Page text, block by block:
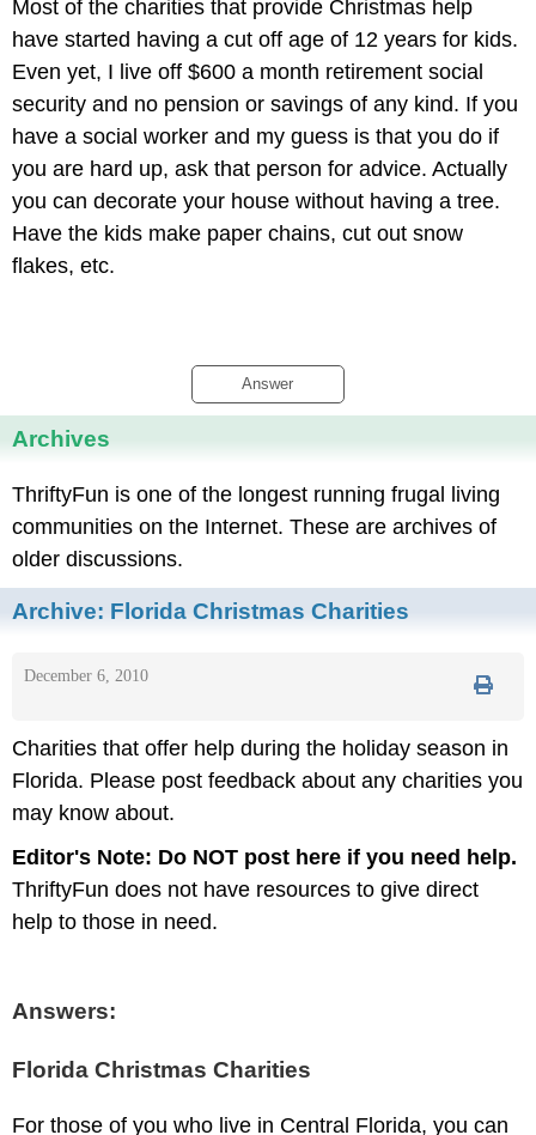
Most of the charities that provide Christmas help
have started having a cut off age of 12 years for kids.
Even yet, I live off $600 a month retirement social
security and no pension or savings of any kind. If you
have a social worker and my guess is that you do if
you are hard up, ask that person for advice. Actually
you can decorate your house without having a tree.
Have the kids make paper chains, cut out snow
flakes, etc.
Answer
Archives
ThriftyFun is one of the longest running frugal living
communities on the Internet. These are archives of
older discussions.
Archive: Florida Christmas Charities
December 6, 2010
Charities that offer help during the holiday season in
Florida. Please post feedback about any charities you
may know about.
Editor's Note: Do NOT post here if you need help.
ThriftyFun does not have resources to give direct
help to those in need.
Answers:
Florida Christmas Charities
For those of you who live in Central Florida, you can